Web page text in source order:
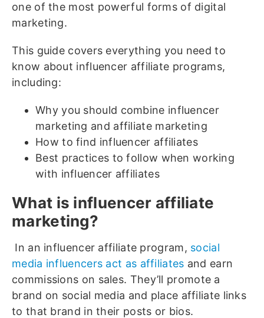
one of the most powerful forms of digital
marketing.
This guide covers everything you need to
know about influencer affiliate programs,
including:
Why you should combine influencer
marketing and affiliate marketing
How to find influencer affiliates
Best practices to follow when working
with influencer affiliates
What is influencer affiliate
marketing?
In an influencer affiliate program, social
media influencers act as affiliates and earn
commissions on sales. They’ll promote a
brand on social media and place affiliate links
to that brand in their posts or bios.